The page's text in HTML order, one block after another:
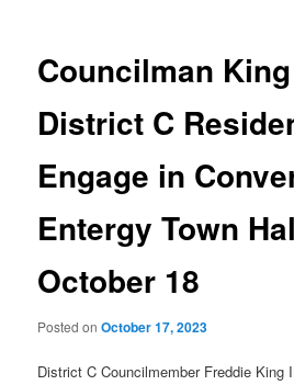
Councilman
District C
Engage in
Entergy Town
October 18
Posted onOctober 17, 2023
District C Councilmember Freddie King